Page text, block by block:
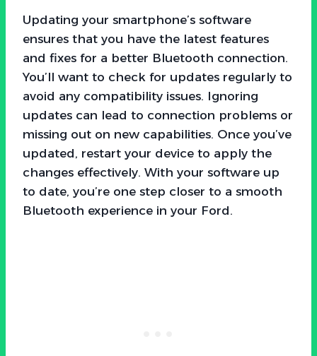
Updating your smartphone’s software
ensures that you have the latest features
and fixes for a better Bluetooth connection.
You’ll want to check for updates regularly to
avoid any compatibility issues. Ignoring
updates can lead to connection problems or
missing out on new capabilities. Once you’ve
updated, restart your device to apply the
changes effectively. With your software up
to date, you’re one step closer to a smooth
Bluetooth experience in your Ford.